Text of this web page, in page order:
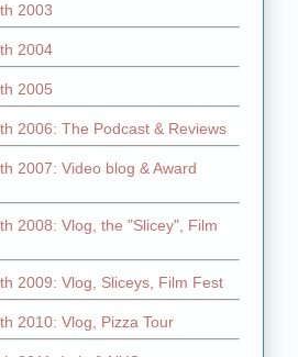
2003
2004
2005
2006: The Podcast & Reviews
2007: Video blog & Award
2008: Vlog, the "Slicey", Film
2009: Vlog, Sliceys, Film Fest
2010: Vlog, Pizza Tour